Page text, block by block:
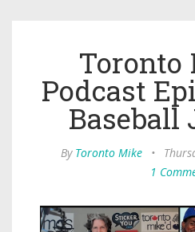
Toronto
Podcast
Baseball
By Toronto Mike •
1